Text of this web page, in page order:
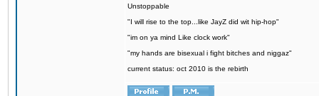
Unstoppable
"I will rise to the top...like JayZ did wit hip-hop"
"im on ya mind Like clock work"
"my hands are bisexual i fight bitches and niggaz"
current status: oct 2010 is the rebirth